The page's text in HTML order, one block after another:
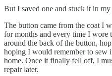
But I saved one and stuck it in my
The button came from the coat I
for months and every time I wore
around the back of the button,
hoping I would remember to sew
home. Once it finally fell off, I
repair later.